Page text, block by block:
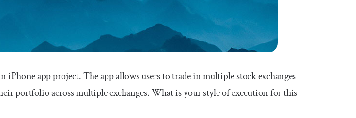
iPhone app project. The app allows users to trade in multiple stock exchanges
portfolio across multiple exchanges. What is your style of execution for this